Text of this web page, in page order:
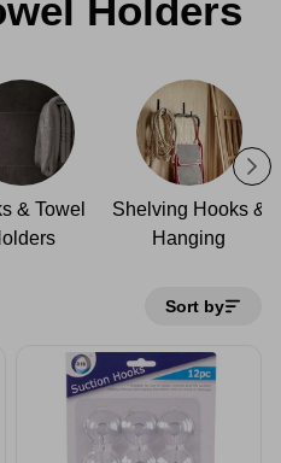
Holders
& Towel
Shelving Hooks &
Hanging
Sort by